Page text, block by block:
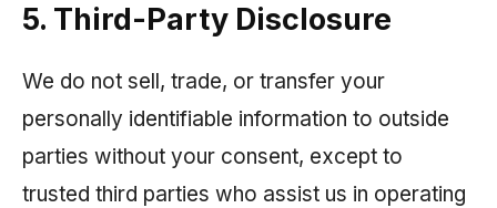
5. Third-Party Disclosure
We do not sell, trade, or transfer your
personally identifiable information to outside
parties without your consent, except to
trusted third parties who assist us in operating